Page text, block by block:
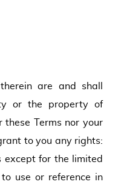
are and shall
or the property of
these Terms nor your
to you any rights:
except for the limited
use or reference in